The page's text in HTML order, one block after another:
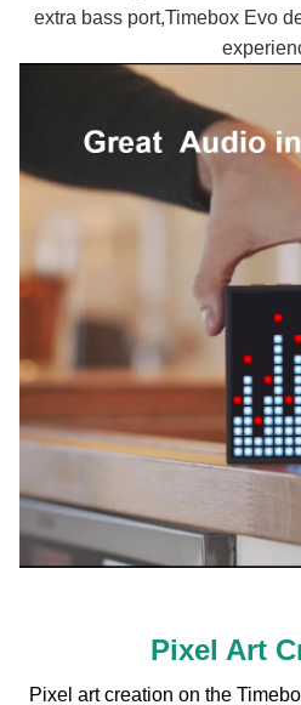
extra bass port,Timebox Evo
Pixel Art
Pixel art creation on the